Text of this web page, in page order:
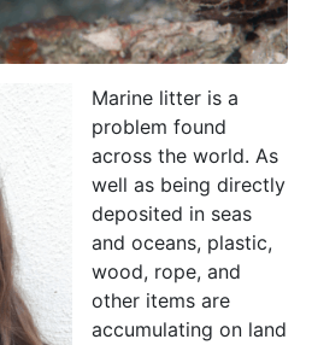
Marine litter is a
problem found
across the world. As
well as being directly
deposited in seas
and oceans, plastic,
wood, rope, and
other items are
accumulating on land